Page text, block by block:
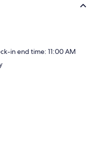
in end time: 11:00 AM